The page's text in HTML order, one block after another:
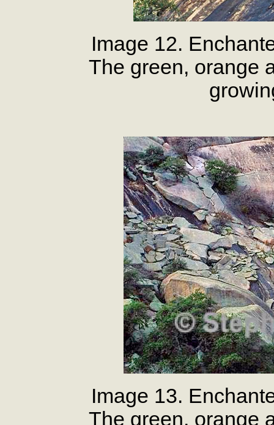
Image 12.
The green, orange
Image 13.
The green, orange